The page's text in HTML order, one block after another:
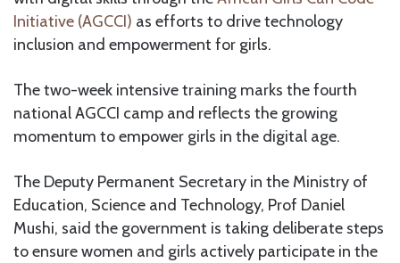
Initiative (AGCCI) as efforts to drive technology
inclusion and empowerment for girls.
The two-week intensive training marks the fourth
national AGCCI camp and reflects the growing
momentum to empower girls in the digital age.
The Deputy Permanent Secretary in the Ministry of
Education, Science and Technology, Prof Daniel
Mushi, said the government is taking deliberate steps
to ensure women and girls actively participate in the